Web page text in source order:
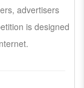
advertisers
is designed